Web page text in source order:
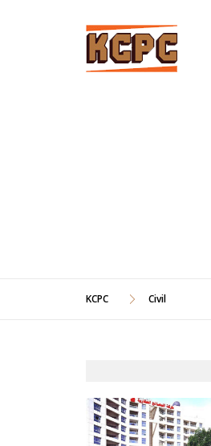
KCPC Civil